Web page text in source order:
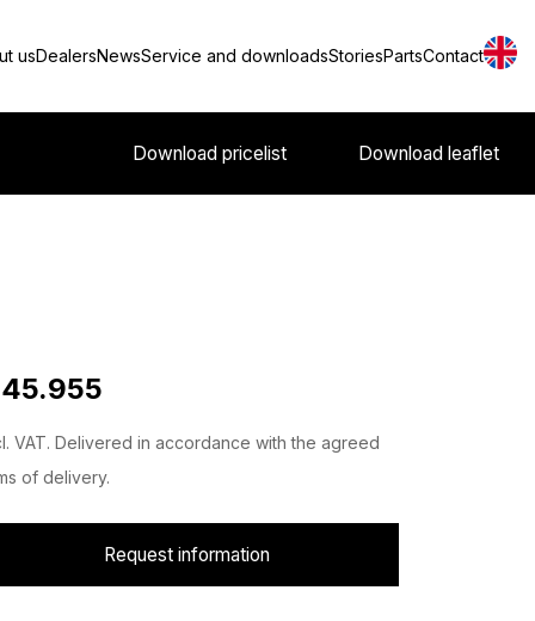
usDealersNewsService and downloadsStoriesPartsContact
Download pricelist Download leaflet
VAT. Delivered in accordance with the agreed
of delivery.
Request information